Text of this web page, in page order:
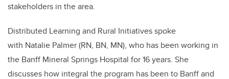
stakeholders in the area.
Distributed Learning and Rural Initiatives spoke
with Natalie Palmer (RN, BN, MN), who has been working in
the Banff Mineral Springs Hospital for 16 years. She
discusses how integral the program has been to Banff and